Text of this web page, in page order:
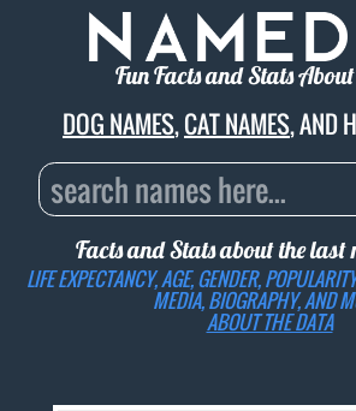
Fun Facts and Stats
DOG NAMES,CAT NAMES, AND
Facts and Stats about the last
LIFE EXPECTANCY, AGE, GENDER,
MEDIA, BIOGRAPHY, AND
ABOUT THE DATA